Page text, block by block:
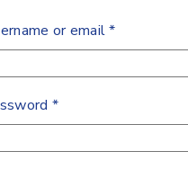
or email*
*